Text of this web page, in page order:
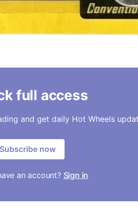
full access
and get daily Hot Wheels
Subscribe now
an account? Sign in